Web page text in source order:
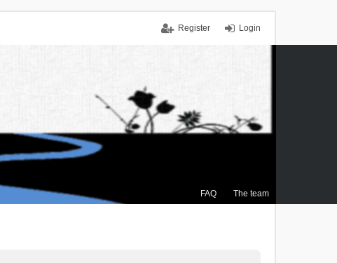
Login
Register
FAQ The team